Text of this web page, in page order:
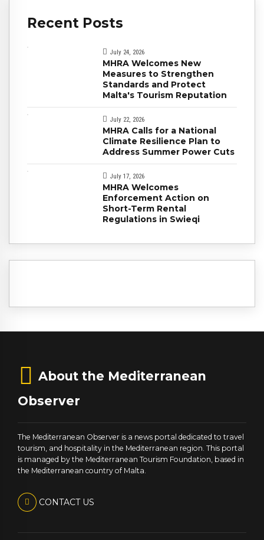
Recent Posts
July 24, 2026
MHRA Welcomes New
Measures to Strengthen
Standards and Protect
Malta's Tourism Reputation
July 22, 2026
MHRA Calls for a National
Climate Resilience Plan to
Address Summer Power Cuts
July 17, 2026
MHRA Welcomes
Enforcement Action on
Short-Term Rental
Regulations in Swieqi
About the Mediterranean
Observer
The Mediterranean Observer is a news portal dedicated to travel
tourism, and hospitality in the Mediterranean region. This portal
is managed by the Mediterranean Tourism Foundation, based in
the Mediterranean country of Malta.
CONTACT US